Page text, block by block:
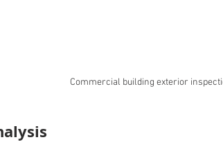
Commercial building exterior